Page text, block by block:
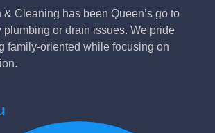
Cleaning has been Queen’s go to
plumbing or drain issues. We pride
family-oriented while focusing on